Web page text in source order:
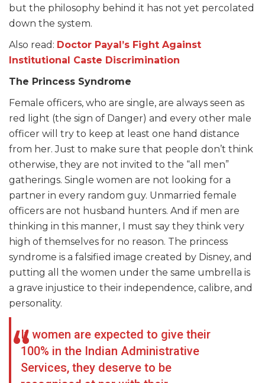
but the philosophy behind it has not yet percolated
down the system.
Also read: Doctor Payal’s Fight Against
Institutional Caste Discrimination
The Princess Syndrome
Female officers, who are single, are always seen as
red light (the sign of Danger) and every other male
officer will try to keep at least one hand distance
from her. Just to make sure that people don’t think
otherwise, they are not invited to the “all men”
gatherings. Single women are not looking for a
partner in every random guy. Unmarried female
officers are not husband hunters. And if men are
thinking in this manner, I must say they think very
high of themselves for no reason. The princess
syndrome is a falsified image created by Disney, and
putting all the women under the same umbrella is
a grave injustice to their independence, calibre, and
personality.
If women are expected to give their
100% in the Indian Administrative
Services, they deserve to be